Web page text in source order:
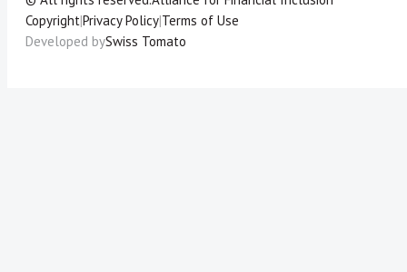
Copyright|Privacy Policy|Terms of Use
Developed bySwiss Tomato